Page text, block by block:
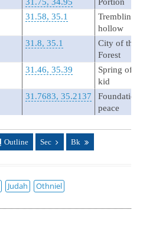
31.58, 35.1
Trembling
hollow
31.8, 35.1
City of the
Forest
31.46, 35.39
Spring of
kid
31.7683, 35.2137
Foundation
peace
Outline Sec Bk
Judah Othniel